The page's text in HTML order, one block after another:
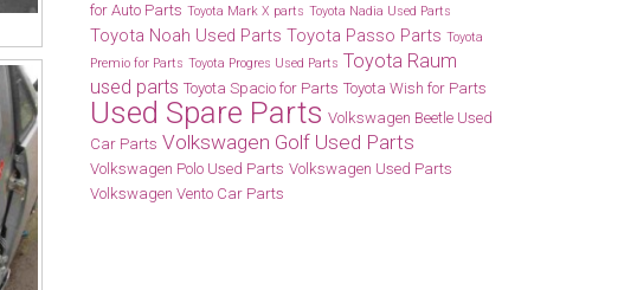
for Auto Parts Toyota Mark X parts Toyota Nadia Used Parts
Toyota Noah Used Parts Toyota Passo Parts Toyota
Premio for Parts Toyota Progres Used Parts Toyota Raum
used parts Toyota Spacio for Parts Toyota Wish for Parts
Used Spare Parts Volkswagen Beetle Used
Car Parts Volkswagen Golf Used Parts
Volkswagen Polo Used Parts Volkswagen Used Parts
Volkswagen Vento Car Parts